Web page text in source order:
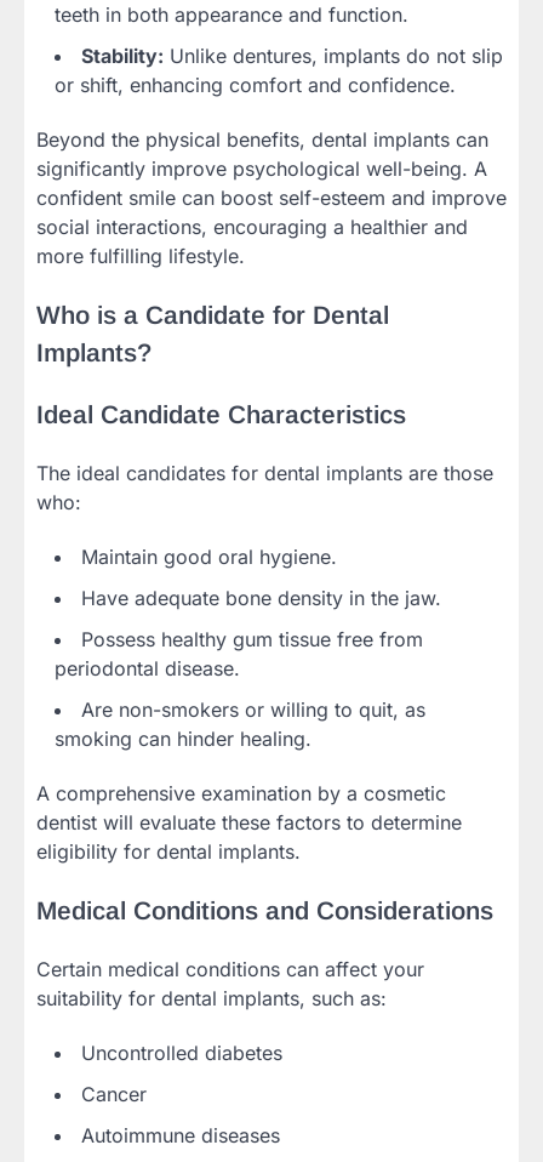
teeth in both appearance and function.
Stability: Unlike dentures, implants do not slip
or shift, enhancing comfort and confidence.
Beyond the physical benefits, dental implants can
significantly improve psychological well-being. A
confident smile can boost self-esteem and improve
social interactions, encouraging a healthier and
more fulfilling lifestyle.
Who is a Candidate for Dental
Implants?
Ideal Candidate Characteristics
The ideal candidates for dental implants are those
who:
Maintain good oral hygiene.
Have adequate bone density in the jaw.
Possess healthy gum tissue free from
periodontal disease.
Are non-smokers or willing to quit, as
smoking can hinder healing.
A comprehensive examination by a cosmetic
dentist will evaluate these factors to determine
eligibility for dental implants.
Medical Conditions and Considerations
Certain medical conditions can affect your
suitability for dental implants, such as:
Uncontrolled diabetes
Cancer
Autoimmune diseases